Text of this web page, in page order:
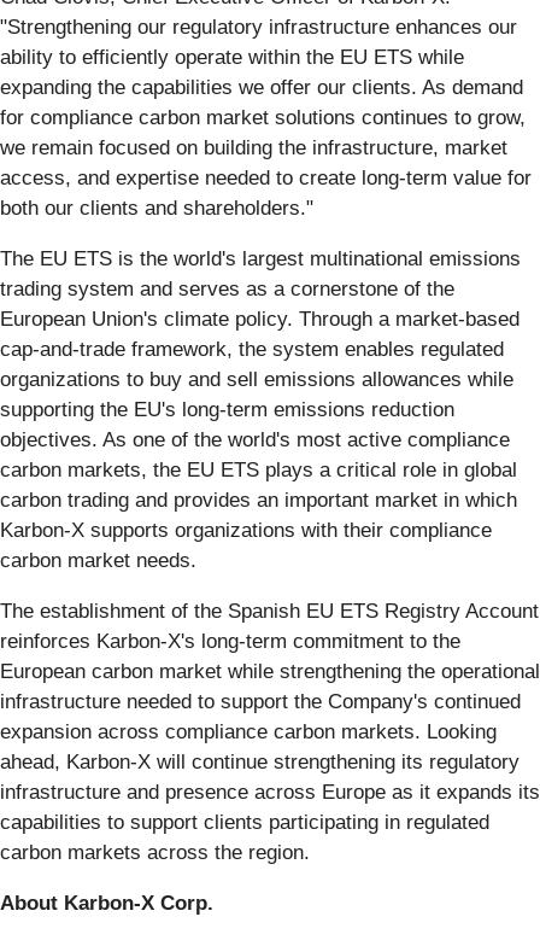
"Strengthening our regulatory infrastructure enhances our
ability to efficiently operate within the EU ETS while
expanding the capabilities we offer our clients. As demand
for compliance carbon market solutions continues to grow,
we remain focused on building the infrastructure, market
access, and expertise needed to create long-term value for
both our clients and shareholders."
The EU ETS is the world's largest multinational emissions
trading system and serves as a cornerstone of the
European Union's climate policy. Through a market-based
cap-and-trade framework, the system enables regulated
organizations to buy and sell emissions allowances while
supporting the EU's long-term emissions reduction
objectives. As one of the world's most active compliance
carbon markets, the EU ETS plays a critical role in global
carbon trading and provides an important market in which
Karbon-X supports organizations with their compliance
carbon market needs.
The establishment of the Spanish EU ETS Registry Account
reinforces Karbon-X's long-term commitment to the
European carbon market while strengthening the operational
infrastructure needed to support the Company's continued
expansion across compliance carbon markets. Looking
ahead, Karbon-X will continue strengthening its regulatory
infrastructure and presence across Europe as it expands its
capabilities to support clients participating in regulated
carbon markets across the region.
About Karbon-X Corp.